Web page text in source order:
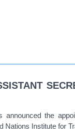
announced the
Nations Institute for